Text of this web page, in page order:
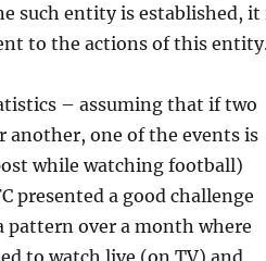
such entity is established, it
to the actions of this
– assuming that if two
another, one of the events is
while watching football)
presented a good challenge
pattern over a month where
to watch live (on TV) and